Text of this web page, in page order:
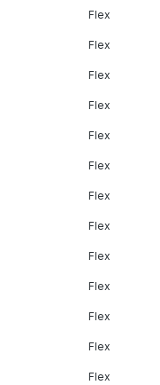
Flex
Flex
Flex
Flex
Flex
Flex
Flex
Flex
Flex
Flex
Flex
Flex
Flex